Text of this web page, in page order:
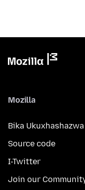
Mozilla
Bika
Source code
I-Twitter
Join our